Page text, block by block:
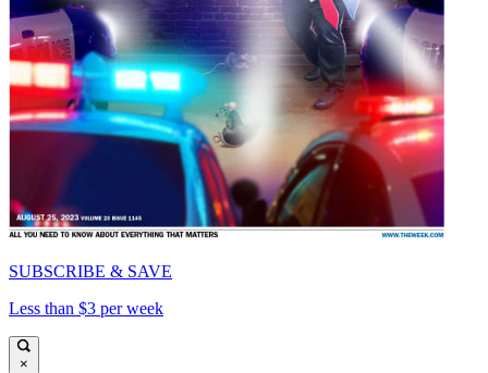
SUBSCRIBE & SAVE
Less than $3 per week
×